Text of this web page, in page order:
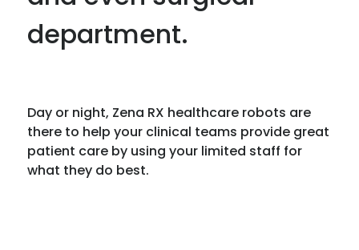
department.
Day or night, Zena RX healthcare robots are
there to help your clinical teams provide great
patient care by using your limited staff for
what they do best.